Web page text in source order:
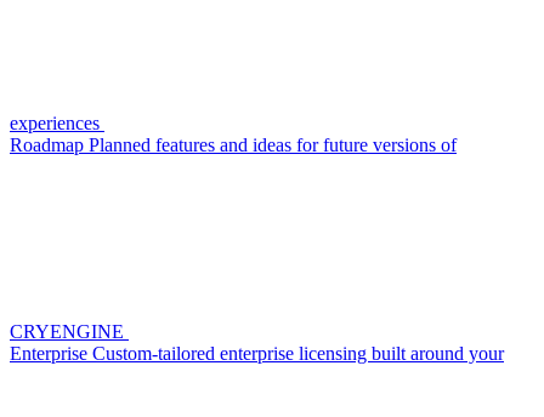
experiences
Roadmap Planned features and ideas for future versions of
CRYENGINE
Enterprise Custom-tailored enterprise licensing built around your